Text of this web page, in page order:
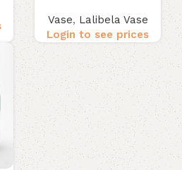
Vase, Lalibela Vase
Login to see prices